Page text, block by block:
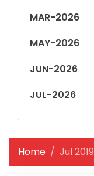
MAR-2026
MAY-2026
JUN-2026
JUL-2026
Home Jul 2019